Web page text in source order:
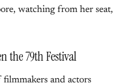
watching from her seat,
the 79th Festival
and actors